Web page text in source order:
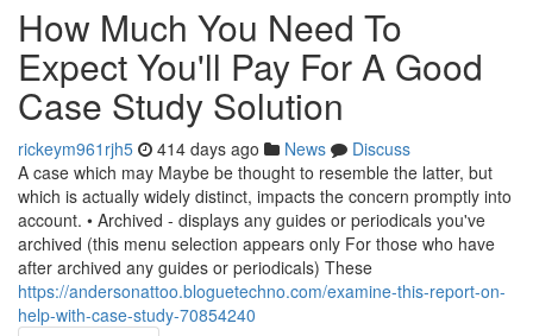
How Much You Need To
Expect You'll Pay For A Good
Case Study Solution
rickeym961rjh5 414 days ago News
Discuss
A case which may Maybe be thought to resemble the latter, but
which is actually widely distinct, impacts the concern promptly into
account. • Archived - displays any guides or periodicals you've
archived (this menu selection appears only For those who have
after archived any guides or periodicals) These
https://andersonattoo.bloguetechno.com/examine-this-report-on-
help-with-case-study-70854240